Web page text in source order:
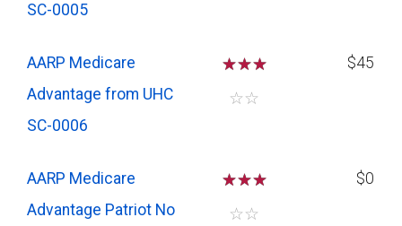
SC-0005
AARP Medicare
Advantage from UHC
SC-0006
☆☆☆
☆☆
$45
AARP Medicare
Advantage Patriot No
☆☆☆
☆☆
$0